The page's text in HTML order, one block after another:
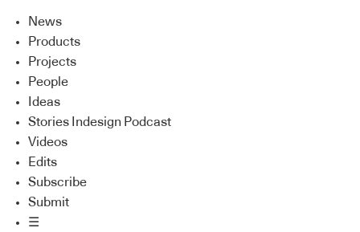
News
Products
Projects
People
Ideas
Stories Indesign Podcast
Videos
Edits
Subscribe
Submit
☰